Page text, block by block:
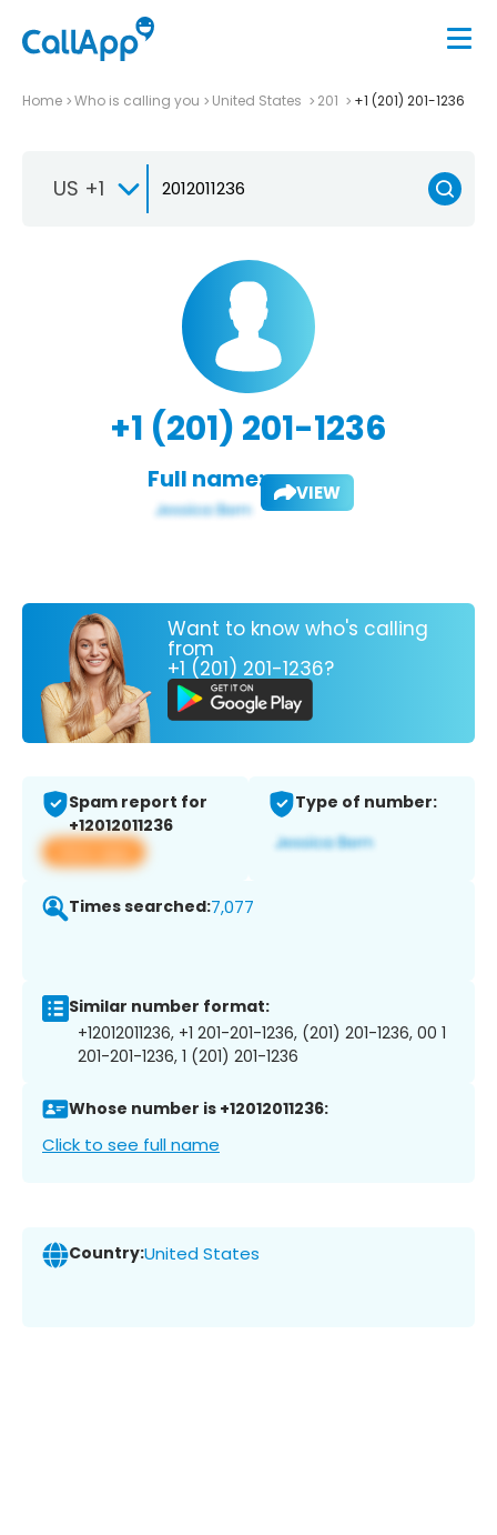
Home Who is calling you United States 201 +1 (201) 201-1236
US +1
+1 (201) 201-1236
Full name: VIEW
Want to know who's calling
from
+1 (201) 201-1236?
Spam report for
+12012011236
View app
Type of number:
Times searched:7,077
Similar number format:
+12012011236, +1 201-201-1236, (201) 201-1236, 00 1
201-201-1236, 1 (201) 201-1236
Whose number is +12012011236:
Click to see full name
Country:United States